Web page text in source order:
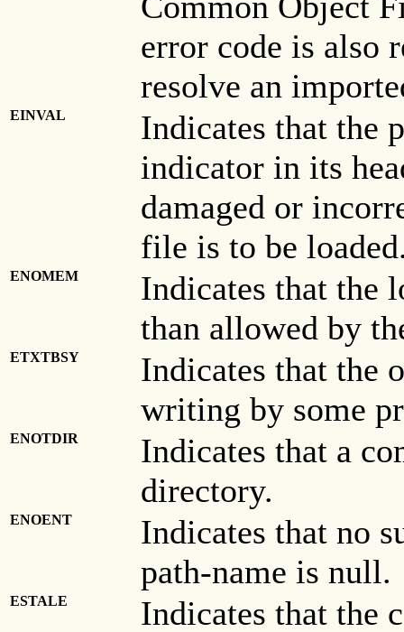
error code is also
resolve an
EINVAL
Indicates that the
indicator in its
damaged or
file is to be
ENOMEM
Indicates that the
than allowed by
ETXTBSY
Indicates that the
writing by some
ENOTDIR
Indicates that a
directory.
ENOENT
Indicates that no
path-name is null.
ESTALE
Indicates that the